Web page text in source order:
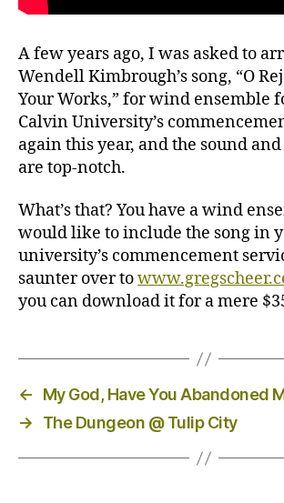
A few years ago, I was asked to
Wendell Kimbrough’s song, “O
Your Works,” for wind ensemble
Calvin University’s
again this year, and the sound
are top-notch.
What’s that? You have a wind
would like to include the song in
university’s commencement
saunter over to
you can download it for a mere
←
My God, Have You Abandoned
→
The Dungeon @ Tulip City